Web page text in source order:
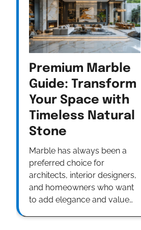
Premium Marble
Guide: Transform
Your Space with
Timeless Natural
Stone
Marble has always been a
preferred choice for
architects, interior designers,
and homeowners who want
to add elegance and value…